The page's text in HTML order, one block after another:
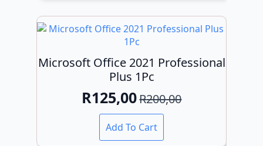
Microsoft Office 2021 Professional
Plus 1Pc
R200,00
Original
price
was:
R125,00Current
price
is:
Add To Cart